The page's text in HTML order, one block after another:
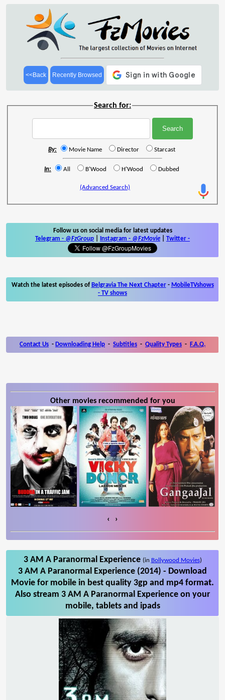
<<Back Recently Browsed
Search for:
By: Movie Name Director Starcast
In: All B'Wood H'Wood Dubbed
(Advanced Search)
Follow us on social media for latest updates
Telegram - @FzGroup Instagram - @FzMovie Twitter -
Watch the latest episodes of Belgravia The Next Chapter- MobileTVshows
- TV shows
Contact Us - Downloading Help - Subtitles - Quality Types - F.A.Q.
Other movies recommended for you
‹ ›
3 AM A Paranormal Experience (in Bollywood Movies)
3 AM A Paranormal Experience (2014) - Download
Movie for mobile in best quality 3gp and mp4 format.
Also stream 3 AM A Paranormal Experience on your
mobile, tablets and ipads